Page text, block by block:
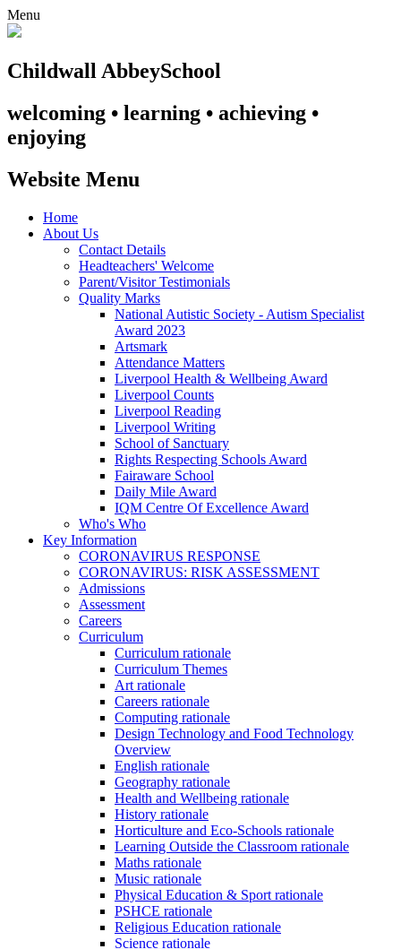
Menu
Childwall AbbeySchool
welcoming • learning • achieving •
enjoying
Website Menu
Home
About Us
Contact Details
Headteachers' Welcome
Parent/Visitor Testimonials
Quality Marks
National Autistic Society - Autism Specialist
Award 2023
Artsmark
Attendance Matters
Liverpool Health & Wellbeing Award
Liverpool Counts
Liverpool Reading
Liverpool Writing
School of Sanctuary
Rights Respecting Schools Award
Fairaware School
Daily Mile Award
IQM Centre Of Excellence Award
Who's Who
Key Information
CORONAVIRUS RESPONSE
CORONAVIRUS: RISK ASSESSMENT
Admissions
Assessment
Careers
Curriculum
Curriculum rationale
Curriculum Themes
Art rationale
Careers rationale
Computing rationale
Design Technology and Food Technology
Overview
English rationale
Geography rationale
Health and Wellbeing rationale
History rationale
Horticulture and Eco-Schools rationale
Learning Outside the Classroom rationale
Maths rationale
Music rationale
Physical Education & Sport rationale
PSHCE rationale
Religious Education rationale
Science rationale